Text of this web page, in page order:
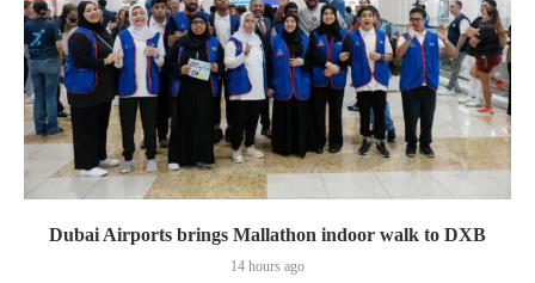
Dubai Airports brings Mallathon indoor walk to DXB
14 hours ago